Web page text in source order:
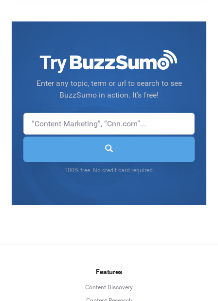
Try
Enter any topic, term or url to search to see
BuzzSumo in action. It’s free!
100% free. No credit card required.
Features
Content Discovery